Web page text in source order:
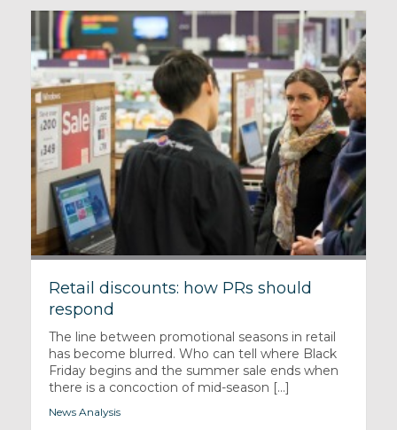
Retail discounts: how PRs should
respond
The line between promotional seasons in retail
has become blurred. Who can tell where Black
Friday begins and the summer sale ends when
there is a concoction of mid-season [...]
News Analysis